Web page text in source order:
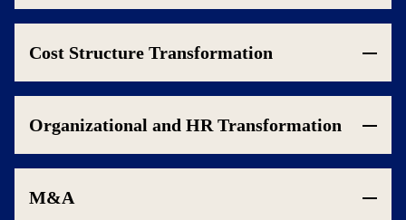
Cost Structure Transformation
Organizational and HR Transformation
M&A